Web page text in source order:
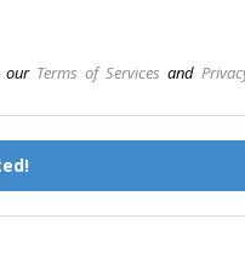
our Terms of Services and